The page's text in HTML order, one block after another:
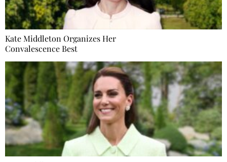
Kate Middleton Organizes Her
Convalescence Best